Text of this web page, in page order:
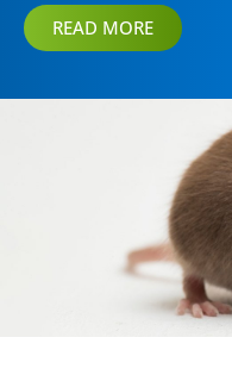
READ MORE